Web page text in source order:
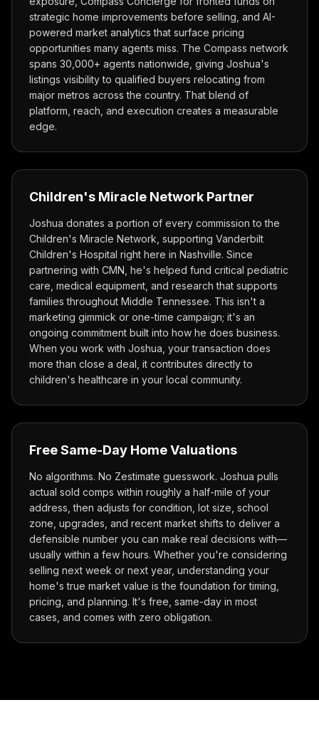
strategic home improvements before selling, and AI-
powered market analytics that surface pricing
opportunities many agents miss. The Compass network
spans 30,000+ agents nationwide, giving Joshua's
listings visibility to qualified buyers relocating from
major metros across the country. That blend of
platform, reach, and execution creates a measurable
edge.
Children's Miracle Network Partner
Joshua donates a portion of every commission to the
Children's Miracle Network, supporting Vanderbilt
Children's Hospital right here in Nashville. Since
partnering with CMN, he's helped fund critical pediatric
care, medical equipment, and research that supports
families throughout Middle Tennessee. This isn't a
marketing gimmick or one-time campaign; it's an
ongoing commitment built into how he does business.
When you work with Joshua, your transaction does
more than close a deal, it contributes directly to
children's healthcare in your local community.
Free Same-Day Home Valuations
No algorithms. No Zestimate guesswork. Joshua pulls
actual sold comps within roughly a half-mile of your
address, then adjusts for condition, lot size, school
zone, upgrades, and recent market shifts to deliver a
defensible number you can make real decisions with—
usually within a few hours. Whether you're considering
selling next week or next year, understanding your
home's true market value is the foundation for timing,
pricing, and planning. It's free, same-day in most
cases, and comes with zero obligation.